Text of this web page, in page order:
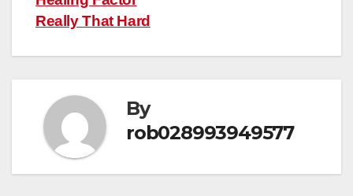
Really That Hard
By
rob028993949577